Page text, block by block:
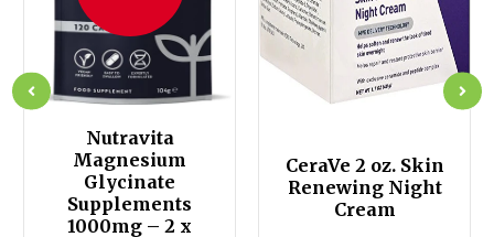
Nutravita
Magnesium
Glycinate
Supplements
1000mg – 2 x
CeraVe 2 oz. Skin
Renewing Night
Cream